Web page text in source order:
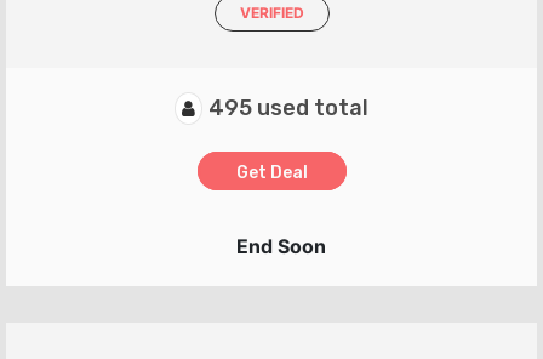
VERIFIED
495 used total
Get Deal
End Soon